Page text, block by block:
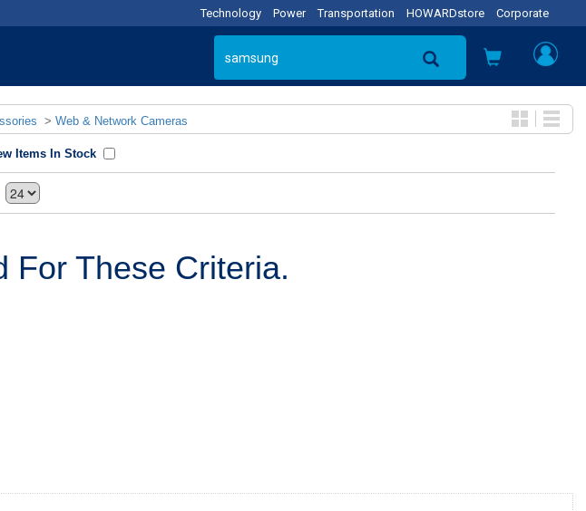
Technology Power Transportation HOWARDstore Corporate
> Web & Network Cameras
Items In Stock
For These Criteria.